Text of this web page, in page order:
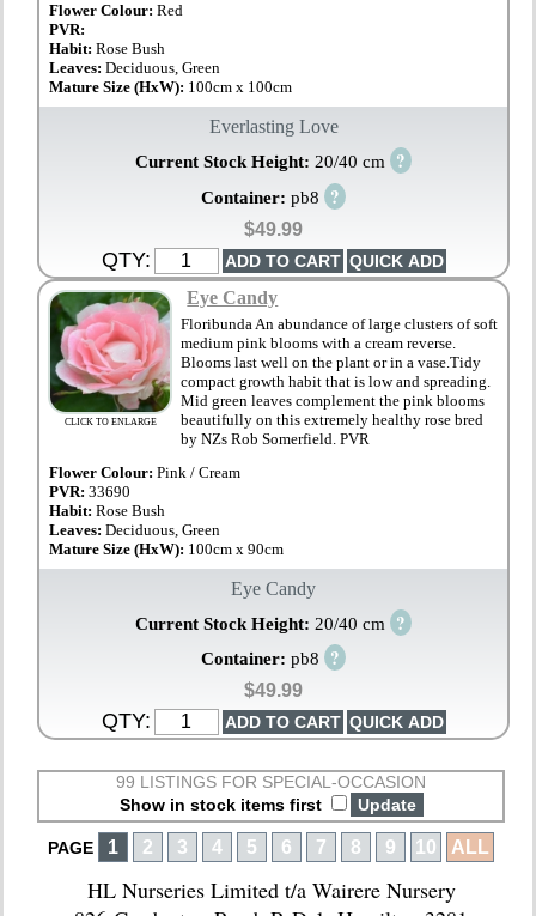
Flower Colour: Red
PVR:
Habit:Rose Bush
Leaves:Deciduous, Green
Mature Size (HxW): 100cm x 100cm
Everlasting Love
Current Stock Height: 20/40 cm ?
Container: pb8 ?
$49.99
QTY:
CLICK TO ENLARGE
Eye Candy
Floribunda An abundance of large clusters of soft
medium pink blooms with a cream reverse.
Blooms last well on the plant or in a vase.Tidy
compact growth habit that is low and spreading.
Mid green leaves complement the pink blooms
beautifully on this extremely healthy rose bred
by NZs Rob Somerfield. PVR
Flower Colour: Pink / Cream
PVR: 33690
Habit:Rose Bush
Leaves:Deciduous, Green
Mature Size (HxW): 100cm x 90cm
Eye Candy
Current Stock Height: 20/40 cm ?
Container: pb8 ?
$49.99
QTY:
99 LISTINGS FOR SPECIAL-OCCASION
Show in stock items first
PAGE 1 2 3 4 5 6 7 8 9 10 ALL
HL Nurseries Limited t/a Wairere Nursery